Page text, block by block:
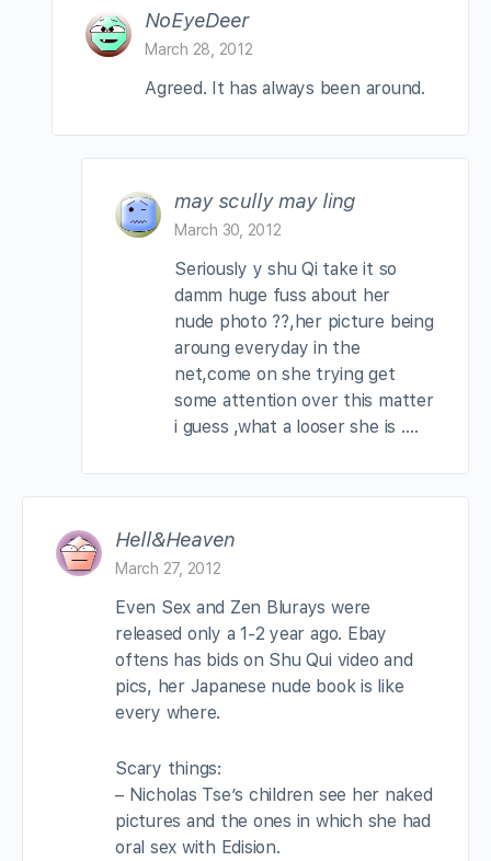
NoEyeDeer
March 28, 2012
Agreed. It has always been around.
may scully may ling
March 30, 2012
Seriously y shu Qi take it so
damm huge fuss about her
nude photo ??,her picture being
aroung everyday in the
net,come on she trying get
some attention over this matter
i guess ,what a looser she is ….
Hell&Heaven
March 27, 2012
Even Sex and Zen Blurays were
released only a 1-2 year ago. Ebay
oftens has bids on Shu Qui video and
pics, her Japanese nude book is like
every where.
Scary things:
– Nicholas Tse’s children see her naked
pictures and the ones in which she had
oral sex with Edision.